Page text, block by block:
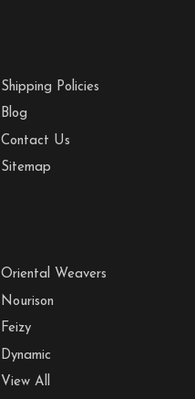
Shipping Policies
Blog
Contact Us
Sitemap
Oriental Weavers
Nourison
Feizy
Dynamic
View All